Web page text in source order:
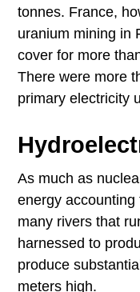
tonnes. France,
uranium mining in
cover for more
There were more
primary electricity
As much as
energy
many rivers that
harnessed to
produce
meters high.